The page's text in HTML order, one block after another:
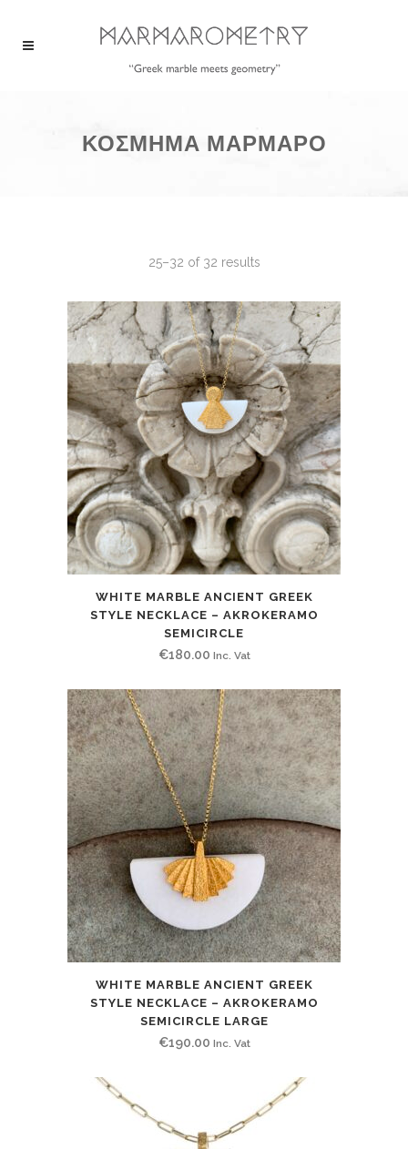
ΚΟΣΜΗΜΑ ΜΑΡΜΑΡΟ
25–32 of 32 results
WHITE MARBLE ANCIENT GREEK
STYLE NECKLACE – AKROKERAMO
SEMICIRCLE
€180.00 Inc. Vat
WHITE MARBLE ANCIENT GREEK
STYLE NECKLACE – AKROKERAMO
SEMICIRCLE LARGE
€190.00 Inc. Vat